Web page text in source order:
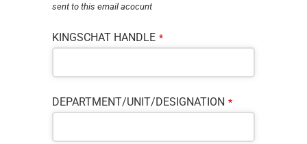
sent to this email acocunt
KINGSCHAT HANDLE *
DEPARTMENT/UNIT/DESIGNATION *